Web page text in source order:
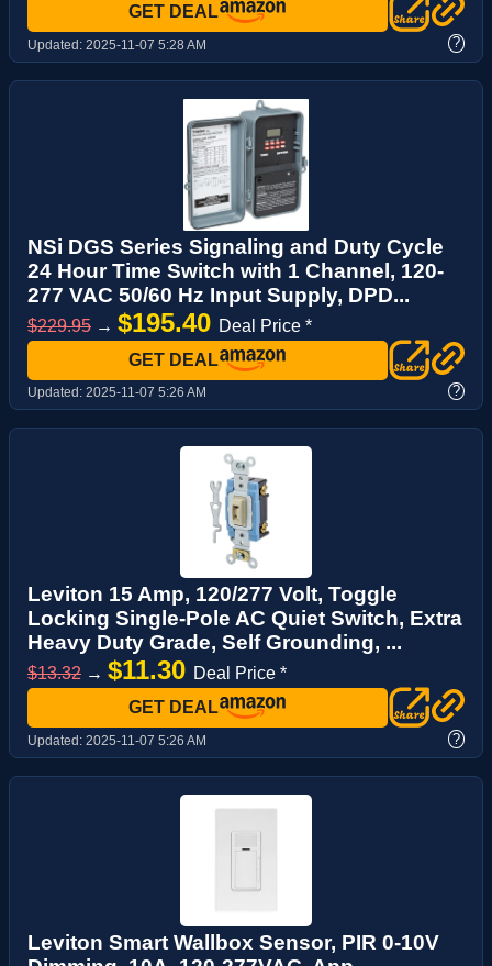
GET DEAL
Updated: 2025-11-07 5:28 AM ?
NSi DGS Series Signaling and Duty Cycle
24 Hour Time Switch with 1 Channel, 120-
277 VAC 50/60 Hz Input Supply, DPD...
$229.95 → $195.40 Deal Price *
GET DEAL
Updated: 2025-11-07 5:26 AM ?
Leviton 15 Amp, 120/277 Volt, Toggle
Locking Single-Pole AC Quiet Switch, Extra
Heavy Duty Grade, Self Grounding, ...
$13.32 → $11.30 Deal Price *
GET DEAL
Updated: 2025-11-07 5:26 AM ?
Leviton Smart Wallbox Sensor, PIR 0-10V